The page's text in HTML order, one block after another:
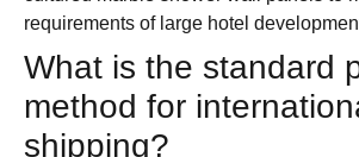
requirements of large hotel
What is the standard
method for
shipping?